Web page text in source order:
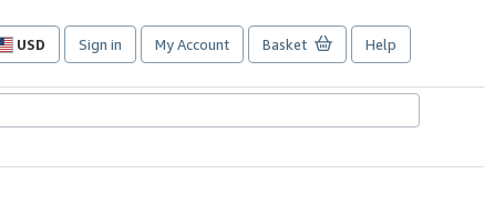
USD
Site
preferences
Sign in My Account Basket Help